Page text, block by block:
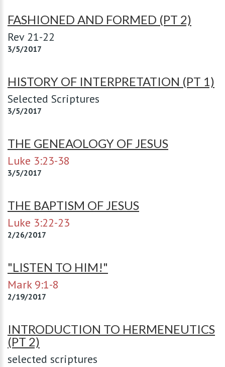
FASHIONED AND FORMED (PT 2)
Rev 21-22
3/5/2017
HISTORY OF INTERPRETATION (PT 1)
Selected Scriptures
3/5/2017
THE GENEAOLOGY OF JESUS
Luke 3:23-38
3/5/2017
THE BAPTISM OF JESUS
Luke 3:22-23
2/26/2017
"LISTEN TO HIM!"
Mark 9:1-8
2/19/2017
INTRODUCTION TO HERMENEUTICS
(PT 2)
selected scriptures